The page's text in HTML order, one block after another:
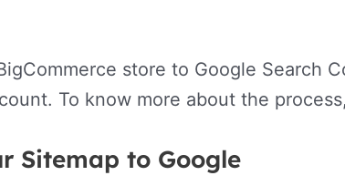
store to Google Search
To know more about the
Sitemap to Google